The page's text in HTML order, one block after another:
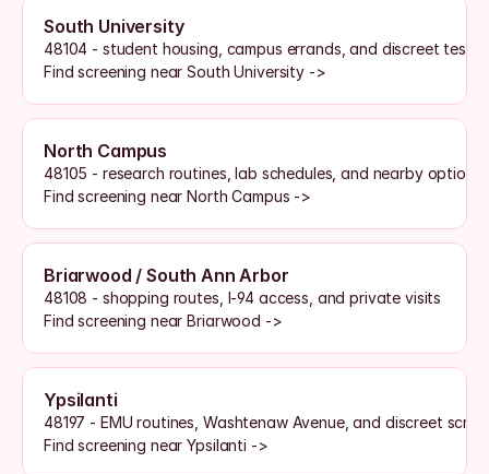
South University
48104 - student housing, campus errands, and discreet
Find screening near South University ->
North Campus
48105 - research routines, lab schedules, and nearby options
Find screening near North Campus ->
Briarwood / South Ann Arbor
48108 - shopping routes, I-94 access, and private visits
Find screening near Briarwood ->
Ypsilanti
48197 - EMU routines, Washtenaw Avenue, and discreet
Find screening near Ypsilanti ->